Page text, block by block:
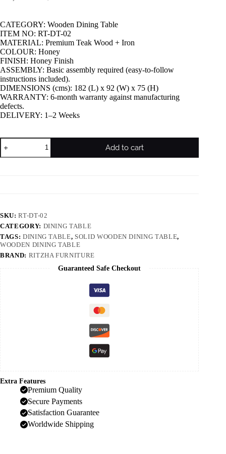
CATEGORY: Wooden Dining Table
ITEM NO: RT-DT-02
MATERIAL: Premium Teak Wood + Iron
COLOUR: Honey
FINISH: Honey Finish
ASSEMBLY: Basic assembly required (easy-to-follow
instructions included).
DIMENSIONS (cms): 182 (L) x 92 (W) x 75 (H)
WARRANTY: 6-month warranty against manufacturing
defects.
DELIVERY: 1–2 Weeks
Add to cart
SKU:RT-DT-02
CATEGORY: DINING TABLE
TAGS: DINING TABLE, SOLID WOODEN DINING TABLE,
WOODEN DINING TABLE
BRAND: RITZHA FURNITURE
Guaranteed Safe Checkout
Extra Features
Premium Quality
Secure Payments
Satisfaction Guarantee
Worldwide Shipping